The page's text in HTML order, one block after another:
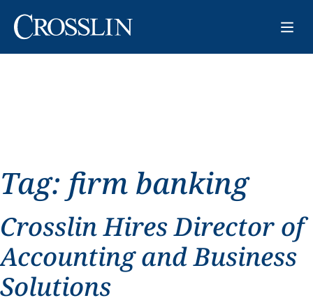
Tag: firm banking
Crosslin Hires Director of
Accounting and Business
Solutions